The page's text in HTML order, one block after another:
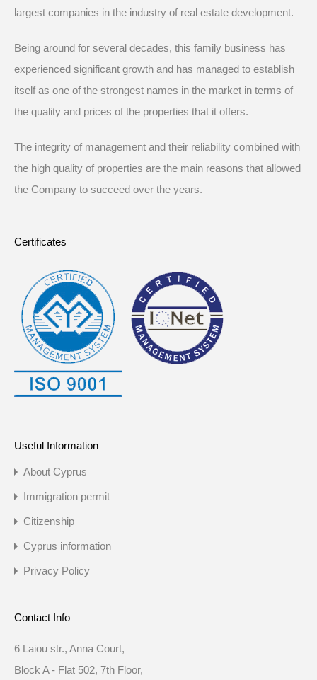
largest companies in the industry of real estate development.
Being around for several decades, this family business has
experienced significant growth and has managed to establish
itself as one of the strongest names in the market in terms of
the quality and prices of the properties that it offers.
The integrity of management and their reliability combined with
the high quality of properties are the main reasons that allowed
the Company to succeed over the years.
Certificates
Useful Information
About Cyprus
Immigration permit
Citizenship
Cyprus information
Privacy Policy
Contact Info
6 Laiou str., Anna Court,
Block A - Flat 502, 7th Floor,